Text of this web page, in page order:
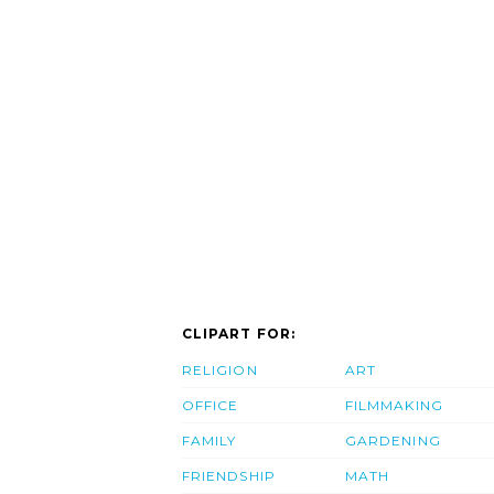
CLIPART FOR:
RELIGION
OFFICE
FAMILY
FRIENDSHIP
ART
FILMMAKING
GARDENING
MATH